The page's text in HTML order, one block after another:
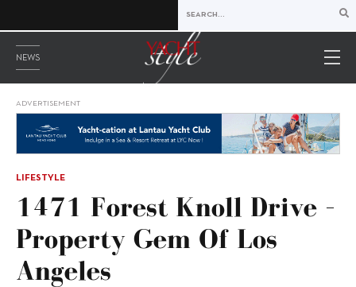
NEWS
ADVERTISEMENT
LIFESTYLE
1471 Forest Knoll Drive –
Property Gem Of Los
Angeles